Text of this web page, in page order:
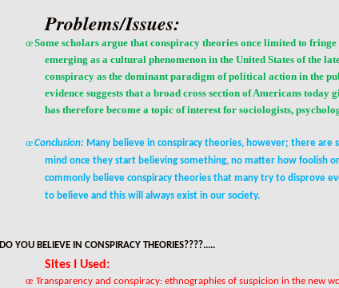
Problems/Issues:
œSome scholars argue that conspiracy theories once limited to
emerging as acultural phenomenon in the United States of the
conspiracy as the dominant paradigm ofpolitical action in the
evidence suggests that a broad cross section of Americans
has therefore become a topic of interest for sociologists,
œConclusion: Many believe in conspiracy theories, however; there are
mind once they start believing something, no matter how foolish
commonly believe conspiracy theories that many try to disprove
to believe and this will always exist in our society.
DO YOU BELIEVE IN CONSPIRACY THEORIES????.....
Sites I Used:
œ Transparency and conspiracy: ethnographies of suspicion in the new